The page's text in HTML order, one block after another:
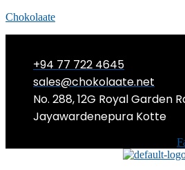
Chokolaate
+94 77 722 4645
sales@chokolaate.net
No. 288, 12G Royal Garden
Jayawardenepura Kotte